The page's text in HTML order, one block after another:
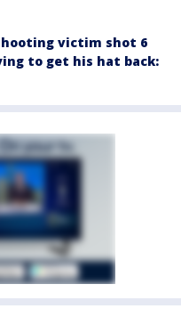
victim shot 6
to get his hat back: